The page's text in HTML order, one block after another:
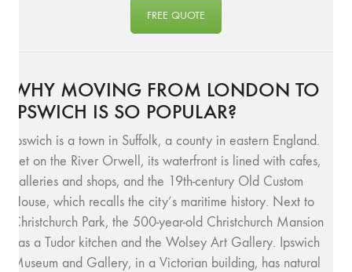
FREE QUOTE
WHY MOVING FROM LONDON TO
IPSWICH IS SO POPULAR?
Ipswich is a town in Suffolk, a county in eastern England.
Set on the River Orwell, its waterfront is lined with cafes,
galleries and shops, and the 19th-century Old Custom
House, which recalls the city’s maritime history. Next to
Christchurch Park, the 500-year-old Christchurch Mansion
has a Tudor kitchen and the Wolsey Art Gallery. Ipswich
Museum and Gallery, in a Victorian building, has natural